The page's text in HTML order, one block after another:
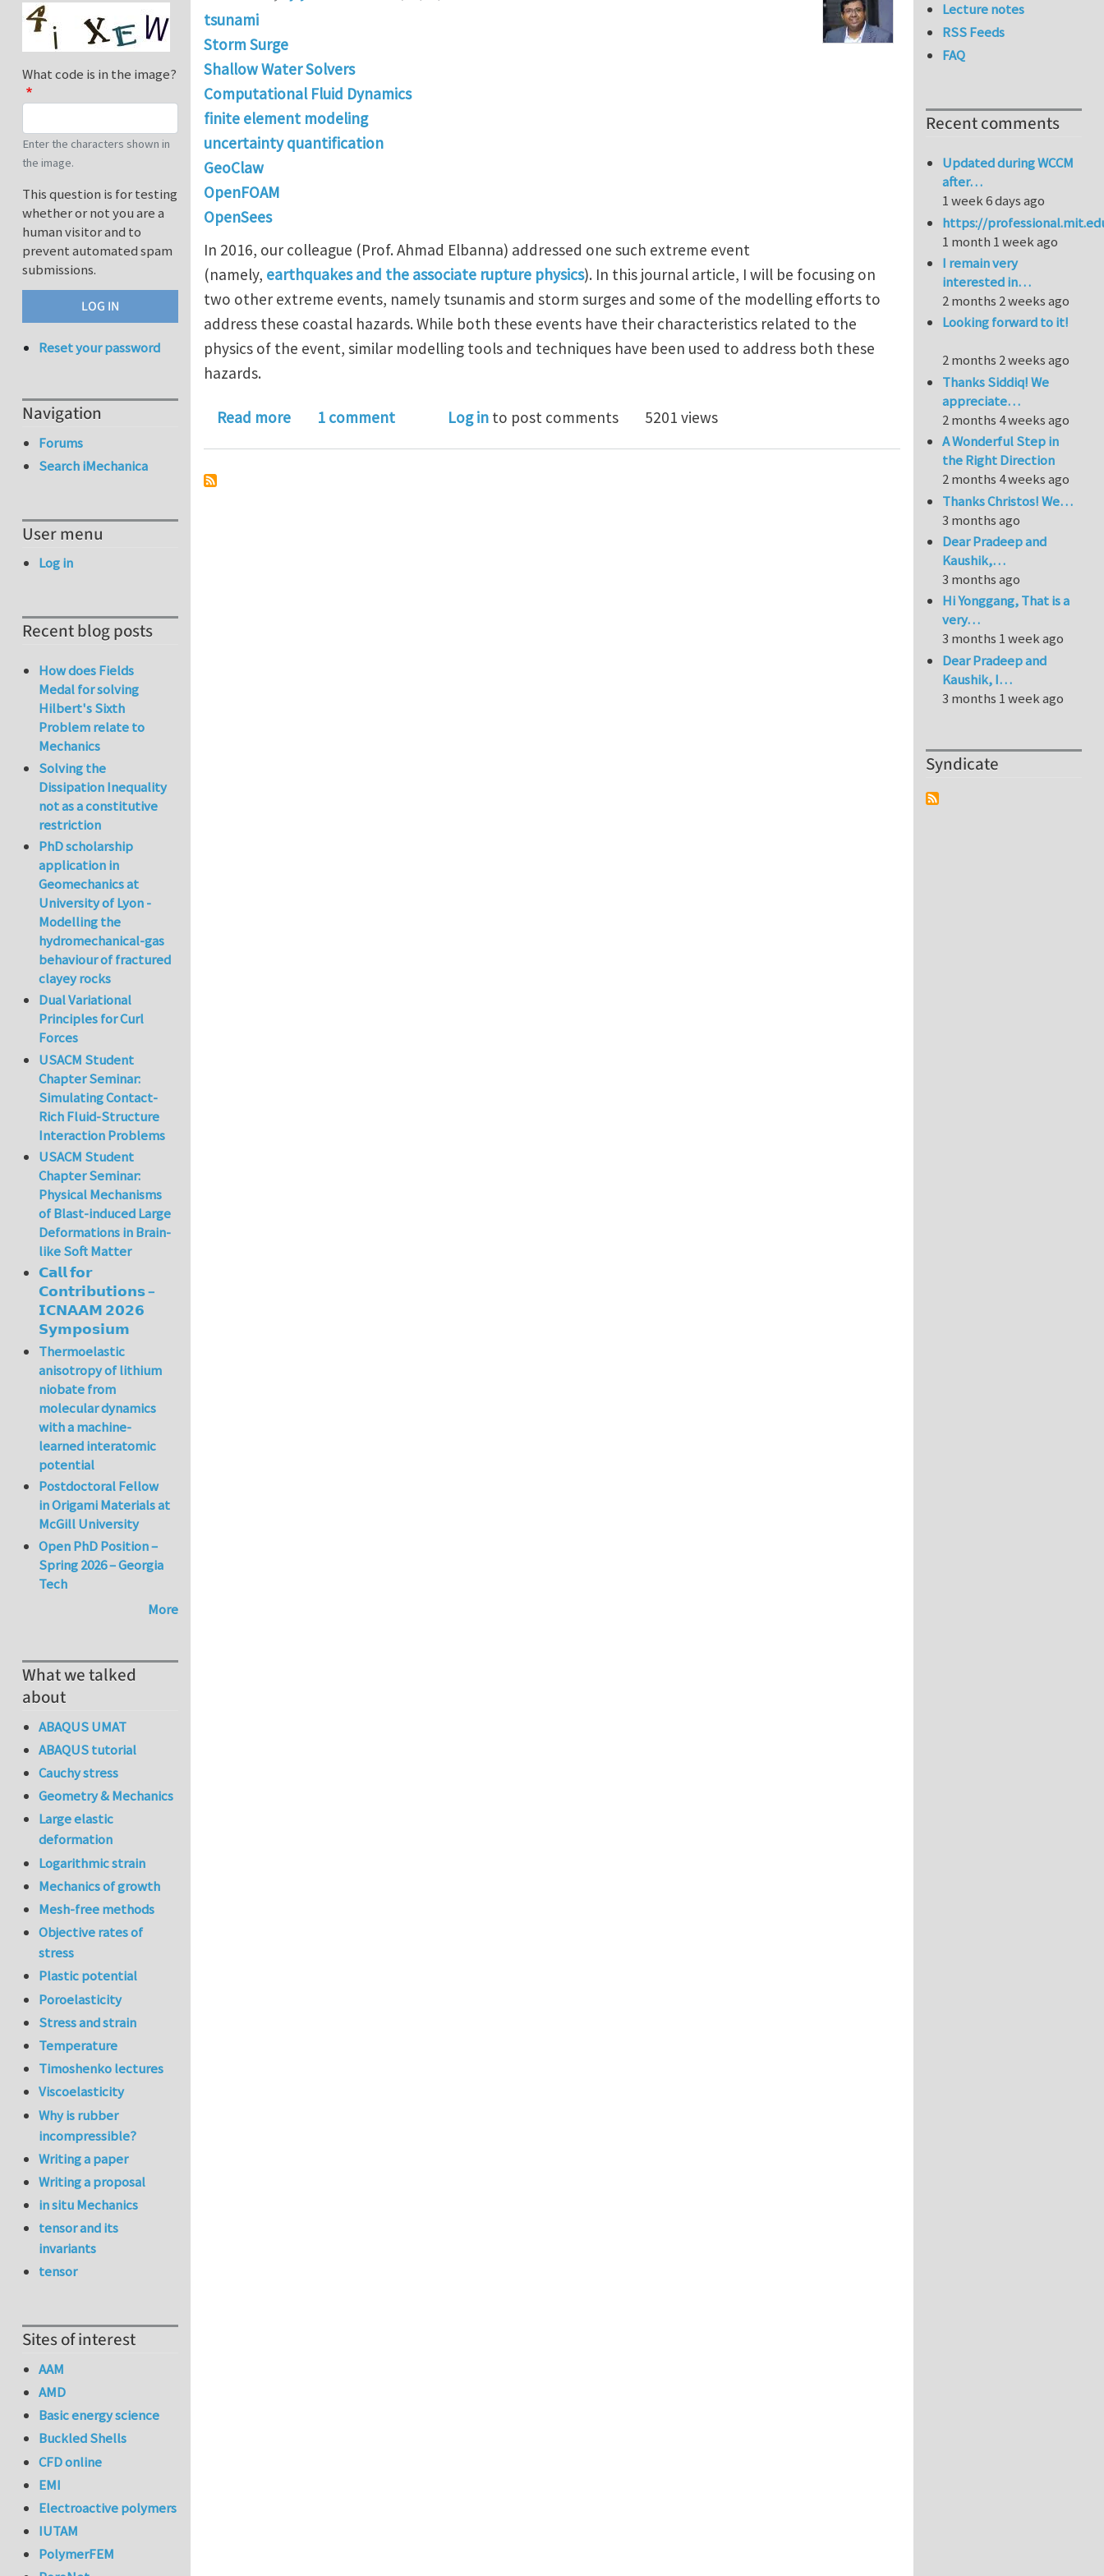
tsunami
Storm Surge
Shallow Water Solvers
Computational Fluid Dynamics
finite element modeling
uncertainty quantification
GeoClaw
OpenFOAM
OpenSees
In 2016, our colleague (Prof. Ahmad Elbanna) addressed one such extreme event
(namely, earthquakes and the associate rupture physics). In this journal article, I will be focusing on
two other extreme events, namely tsunamis and storm surges and some of the modelling efforts to
address these coastal hazards. While both these events have their characteristics related to the
physics of the event, similar modelling tools and techniques have been used to address both these
hazards.
Read moreabout Journal Club for June 2022: Computational mechanics for local-scale modelling of coastal hazards
1 comment Log in to post comments 5201 views
What code is in the image?
Enter the characters shown in
the image.
This question is for testing
whether or not you are a
human visitor and to
prevent automated spam
submissions.
Reset your password
Navigation
Forums
Search iMechanica
User menu
Log in
Recent blog posts
How does Fields
Medal for solving
Hilbert's Sixth
Problem relate to
Mechanics
Solving the
Dissipation Inequality
not as a constitutive
restriction
PhD scholarship
application in
Geomechanics at
University of Lyon -
Modelling the
hydromechanical-gas
behaviour of fractured
clayey rocks
Dual Variational
Principles for Curl
Forces
USACM Student
Chapter Seminar:
Simulating Contact-
Rich Fluid-Structure
Interaction Problems
USACM Student
Chapter Seminar:
Physical Mechanisms
of Blast-induced Large
Deformations in Brain-
like Soft Matter
𝗖𝗮𝗹𝗹 𝗳𝗼𝗿
𝗖𝗼𝗻𝘁𝗿𝗶𝗯𝘂𝘁𝗶𝗼𝗻𝘀 –
𝗜𝗖𝗡𝗔𝗔𝗠 𝟮𝟬𝟮𝟲
𝗦𝘆𝗺𝗽𝗼𝘀𝗶𝘂𝗺
Thermoelastic
anisotropy of lithium
niobate from
molecular dynamics
with a machine-
learned interatomic
potential
Postdoctoral Fellow
in Origami Materials at
McGill University
Open PhD Position –
Spring 2026 – Georgia
Tech
More
What we talked
about
ABAQUS UMAT
ABAQUS tutorial
Cauchy stress
Geometry & Mechanics
Large elastic
deformation
Logarithmic strain
Mechanics of growth
Mesh-free methods
Objective rates of
stress
Plastic potential
Poroelasticity
Stress and strain
Temperature
Timoshenko lectures
Viscoelasticity
Why is rubber
incompressible?
Writing a paper
Writing a proposal
in situ Mechanics
tensor and its
invariants
tensor
Sites of interest
AAM
AMD
Basic energy science
Buckled Shells
CFD online
EMI
Electroactive polymers
IUTAM
PolymerFEM
Lecture notes
RSS Feeds
FAQ
Recent comments
Updated during WCCM
after…
1 week 6 days ago
https://
1 month 1 week ago
I remain very
interested in…
2 months 2 weeks ago
Looking forward to it!
2 months 2 weeks ago
Thanks Siddiq! We
appreciate…
2 months 4 weeks ago
A Wonderful Step in
the Right Direction
2 months 4 weeks ago
Thanks Christos! We…
3 months ago
Dear Pradeep and
Kaushik,…
3 months ago
Hi Yonggang, That is a
very…
3 months 1 week ago
Dear Pradeep and
Kaushik, I…
3 months 1 week ago
Syndicate